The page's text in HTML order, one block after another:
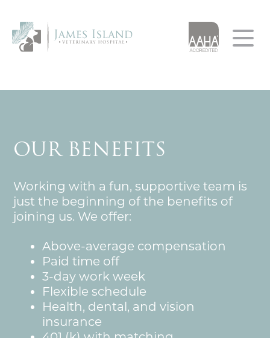
Home
Our Team
Careers
Leave A Review
Pet of the Month
Our App
Client Forms
Client Education
Resource Library
Financial Resources
Pet Insurance
Urgent Care
OUR BENEFITS
Working with a fun, supportive team is
just the beginning of the benefits of
joining us. We offer:
Above-average compensation
Paid time off
3-day work week
Flexible schedule
Health, dental, and vision
insurance